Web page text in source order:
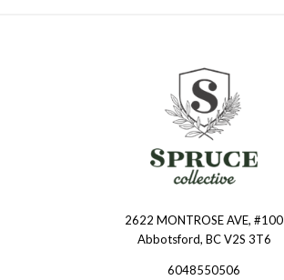
2622 MONTROSE AVE, #100
Abbotsford, BC V2S 3T6
6048550506